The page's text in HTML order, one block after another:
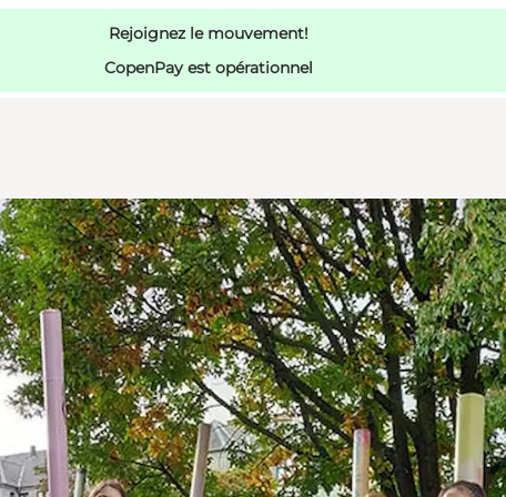
Rejoignez le mouvement!
CopenPay est opérationnel